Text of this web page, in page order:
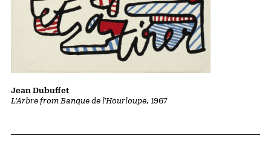
L'Arbre from Banque de l'Hourloupe, 1967
Jean Dubuffet